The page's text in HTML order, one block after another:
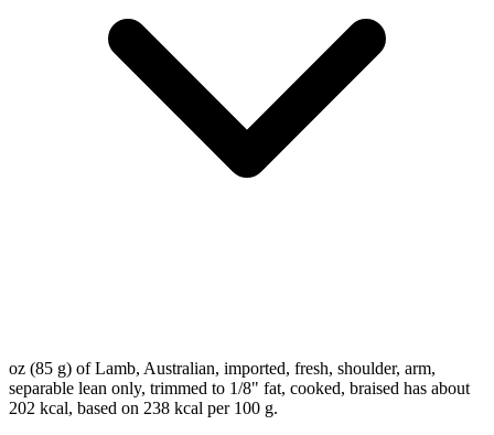
oz (85 g) of Lamb, Australian, imported, fresh, shoulder, arm,
separable lean only, trimmed to 1/8" fat, cooked, braised has about
202 kcal, based on 238 kcal per 100 g.